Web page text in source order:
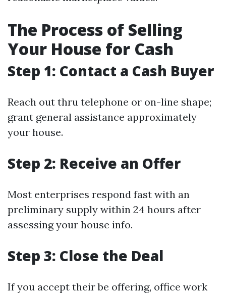
The Process of Selling
Your House for Cash
Step 1: Contact a Cash Buyer
Reach out thru telephone or on-line shape;
grant general assistance approximately
your house.
Step 2: Receive an Offer
Most enterprises respond fast with an
preliminary supply within 24 hours after
assessing your house info.
Step 3: Close the Deal
If you accept their be offering, office work